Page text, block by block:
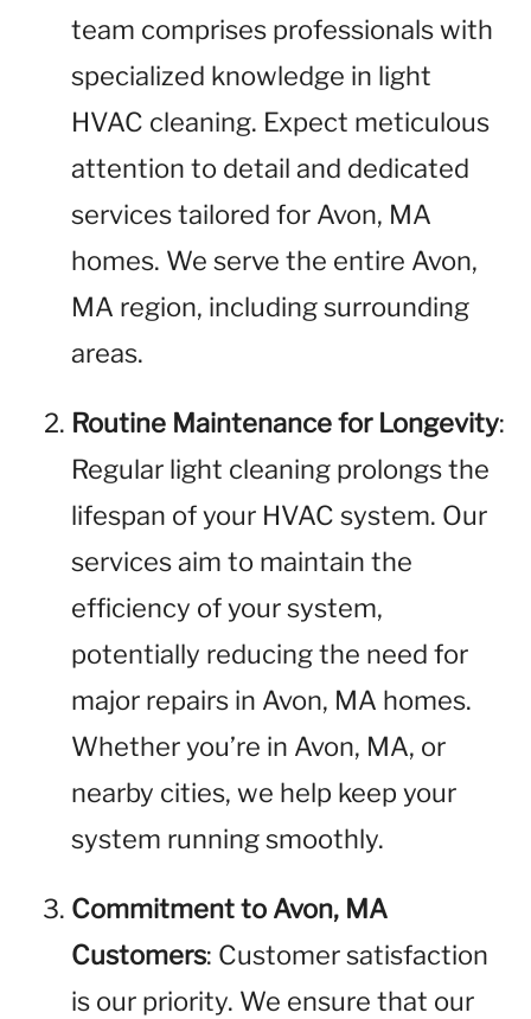
team comprises professionals with
specialized knowledge in light
HVAC cleaning. Expect meticulous
attention to detail and dedicated
services tailored for Avon, MA
homes. We serve the entire Avon,
MA region, including surrounding
areas.
Routine Maintenance for Longevity:
Regular light cleaning prolongs the
lifespan of your HVAC system. Our
services aim to maintain the
efficiency of your system,
potentially reducing the need for
major repairs in Avon, MA homes.
Whether you’re in Avon, MA, or
nearby cities, we help keep your
system running smoothly.
Commitment to Avon, MA
Customers: Customer satisfaction
is our priority. We ensure that our